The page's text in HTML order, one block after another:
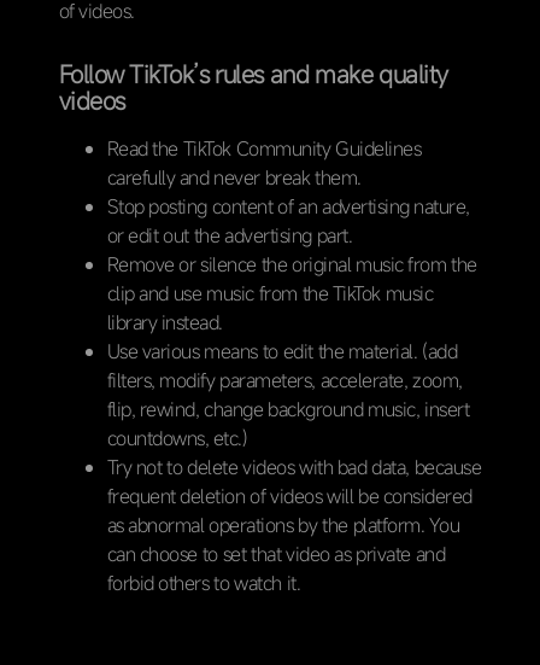
of videos.
Follow TikTok’s rules and make quality
videos
Read the TikTok Community Guidelines
carefully and never break them.
Stop posting content of an advertising nature,
or edit out the advertising part.
Remove or silence the original music from the
clip and use music from the TikTok music
library instead.
Use various means to edit the material. (add
filters, modify parameters, accelerate, zoom,
flip, rewind, change background music, insert
countdowns, etc.)
Try not to delete videos with bad data, because
frequent deletion of videos will be considered
as abnormal operations by the platform. You
can choose to set that video as private and
forbid others to watch it.